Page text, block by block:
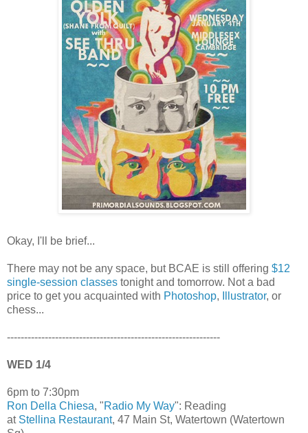
Okay, I'll be brief...
There may not be any space, but BCAE is still offering $12
single-session classes tonight and tomorrow. Not a bad
price to get you acquainted with Photoshop, Illustrator, or
chess...
--------------------------------------------------------------
WED 1/4
6pm to 7:30pm
Ron Della Chiesa, "Radio My Way": Reading
at Stellina Restaurant, 47 Main St, Watertown (Watertown